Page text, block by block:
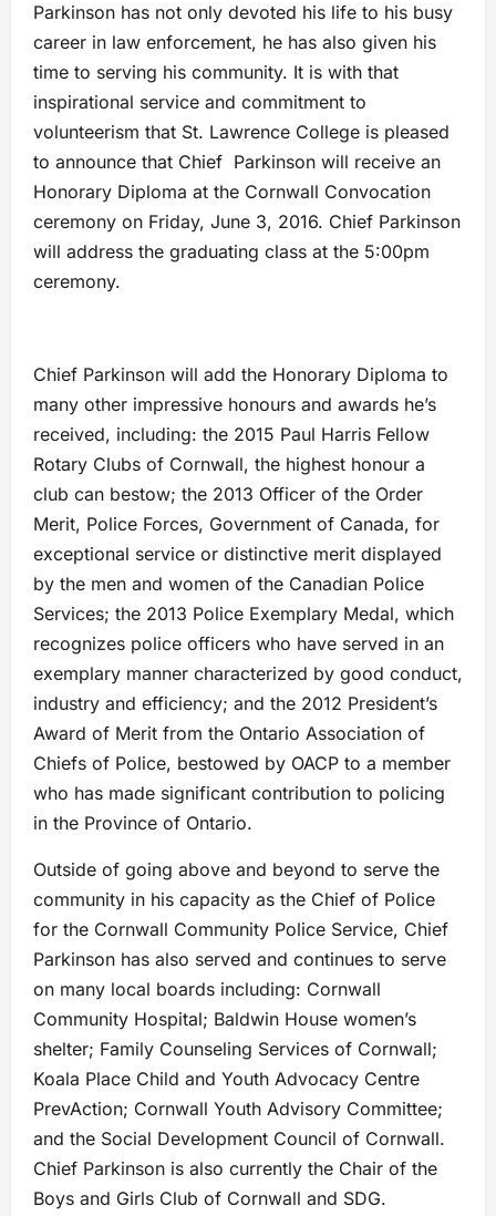
Parkinson has not only devoted his life to his busy
career in law enforcement, he has also given his
time to serving his community. It is with that
inspirational service and commitment to
volunteerism that St. Lawrence College is pleased
to announce that Chief Parkinson will receive an
Honorary Diploma at the Cornwall Convocation
ceremony on Friday, June 3, 2016. Chief Parkinson
will address the graduating class at the 5:00pm
ceremony.
Chief Parkinson will add the Honorary Diploma to
many other impressive honours and awards he’s
received, including: the 2015 Paul Harris Fellow
Rotary Clubs of Cornwall, the highest honour a
club can bestow; the 2013 Officer of the Order
Merit, Police Forces, Government of Canada, for
exceptional service or distinctive merit displayed
by the men and women of the Canadian Police
Services; the 2013 Police Exemplary Medal, which
recognizes police officers who have served in an
exemplary manner characterized by good conduct,
industry and efficiency; and the 2012 President’s
Award of Merit from the Ontario Association of
Chiefs of Police, bestowed by OACP to a member
who has made significant contribution to policing
in the Province of Ontario.
Outside of going above and beyond to serve the
community in his capacity as the Chief of Police
for the Cornwall Community Police Service, Chief
Parkinson has also served and continues to serve
on many local boards including: Cornwall
Community Hospital; Baldwin House women’s
shelter; Family Counseling Services of Cornwall;
Koala Place Child and Youth Advocacy Centre
PrevAction; Cornwall Youth Advisory Committee;
and the Social Development Council of Cornwall.
Chief Parkinson is also currently the Chair of the
Boys and Girls Club of Cornwall and SDG.